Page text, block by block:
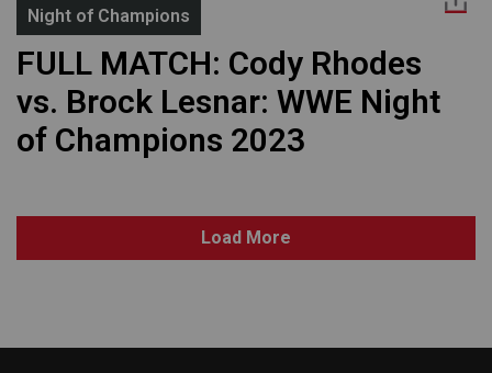
Night of Champions
FULL MATCH: Cody Rhodes
vs. Brock Lesnar: WWE Night
of Champions 2023
Load More